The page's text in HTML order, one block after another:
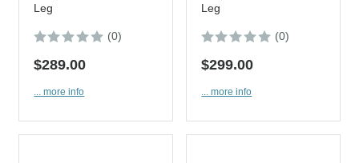
Leg
(0)
$289.00
... more info
Leg
(0)
$299.00
... more info